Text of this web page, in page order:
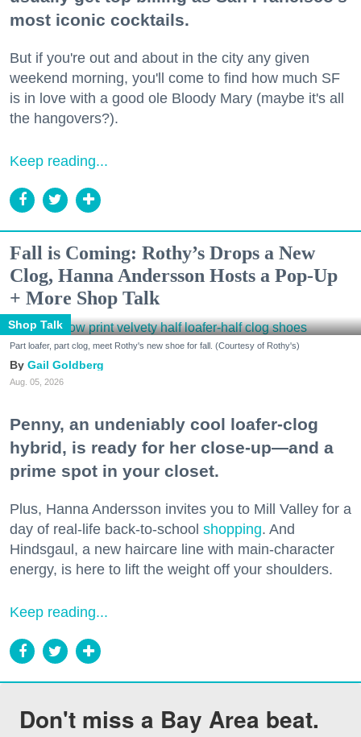
most iconic cocktails.
But if you're out and about in the city any given
weekend morning, you'll come to find how much SF
is in love with a good ole Bloody Mary (maybe it's all
the hangovers?).
Keep reading...
Fall is Coming: Rothy’s Drops a New
Clog, Hanna Andersson Hosts a Pop-Up
+ More Shop Talk
Shop Talk
Part loafer, part clog, meet Rothy's new shoe for fall. (Courtesy of Rothy's)
Gail Goldberg
Aug. 05, 2026
Penny, an undeniably cool loafer-clog
hybrid, is ready for her close-up—and a
prime spot in your closet.
Plus, Hanna Andersson invites you to Mill Valley for a
day of real-life back-to-school shopping. And
Hindsgaul, a new haircare line with main-character
energy, is here to lift the weight off your shoulders.
Keep reading...
Don't miss a Bay Area beat.